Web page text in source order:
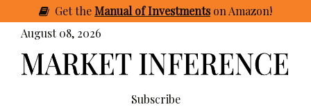
GettheManual of Investmentson Amazon!
August 08, 2026
Subscribe